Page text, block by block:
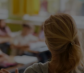
Show Motors